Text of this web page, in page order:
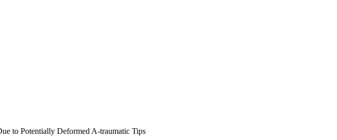
to Potentially Deformed A-traumatic Tips